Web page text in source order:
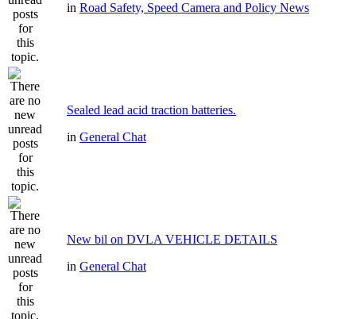
in Road Safety, Speed Camera and Policy News
Sealed lead acid traction batteries.
in General Chat
New bil on DVLA VEHICLE DETAILS
in General Chat